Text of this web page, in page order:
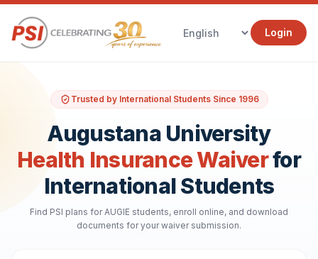
Login
Trusted by International Students Since 1996
Augustana University
Health Insurance Waiverfor
International Students
Find PSI plans for AUGIE students, enroll online, and download
documents for your waiver submission.